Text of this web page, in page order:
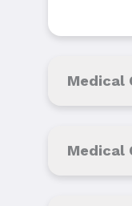
Medical
Medical